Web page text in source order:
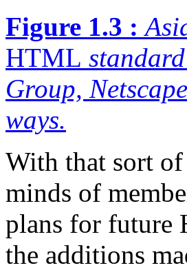
Figure 1.3 :
HTML
Group,
ways.
With that sort of
minds of
plans for future
the additions